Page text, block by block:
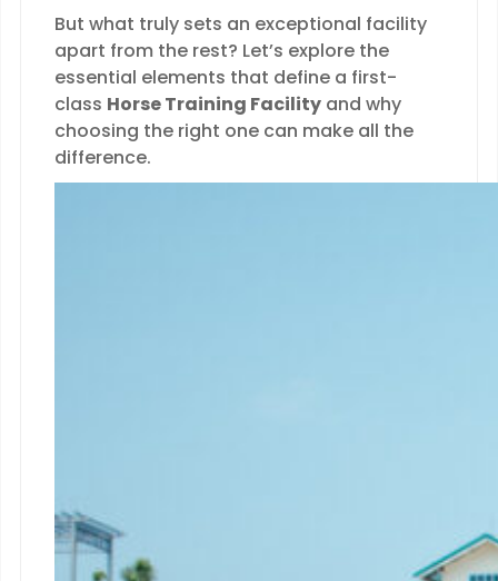
But what truly sets an exceptional facility
apart from the rest? Let’s explore the
essential elements that define a first-
class Horse Training Facilityand why
choosing the right one can make all the
difference.